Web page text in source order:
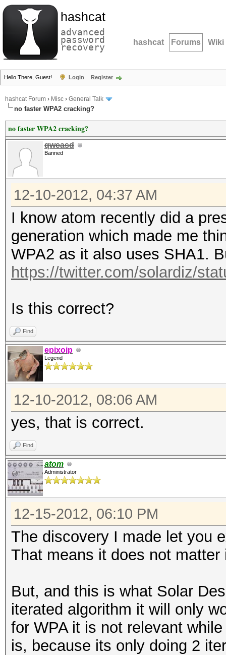
hashcat
advanced
password
recovery hashcat Forums Wiki
Hello There, Guest! Login Register
hashcat Forum › Misc › General Talk
no faster WPA2 cracking?
no faster WPA2 cracking?
qweasd
Banned
12-10-2012, 04:37 AM
I know atom recently did a
generation which made me
WPA2 as it also uses SHA1.
https://twitter.com/solardiz/
Is this correct?
Find
epixoip
Legend
12-10-2012, 08:06 AM
yes, that is correct.
Find
atom
Administrator
12-15-2012, 06:10 PM
The discovery I made let you
That means it does not
But, and this is what Solar
iterated algorithm it will only
for WPA it is not relevant
is, because its only doing 2